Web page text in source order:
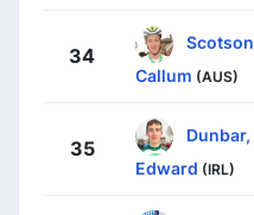
34
Scotson,
Callum (AUS)
35
Dunbar,
Edward (IRL)